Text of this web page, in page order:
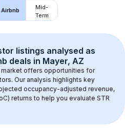
Airbnb
Mid-
Term
listings analysed as
deals in Mayer, AZ
offers opportunities for
Our analysis highlights key
occupancy-adjusted revenue,
returns to help you evaluate STR